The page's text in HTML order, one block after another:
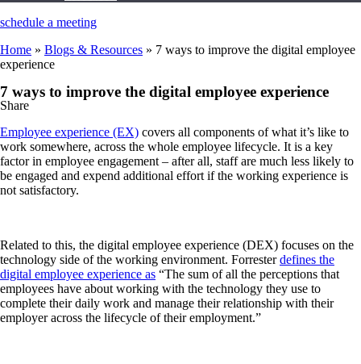
schedule a meeting
Home » Blogs & Resources » 7 ways to improve the digital employee
experience
7 ways to improve the digital employee experience
Share
Employee experience (EX) covers all components of what it’s like to
work somewhere, across the whole employee lifecycle. It is a key
factor in employee engagement – after all, staff are much less likely to
be engaged and expend additional effort if the working experience is
not satisfactory.
Related to this, the digital employee experience (DEX) focuses on the
technology side of the working environment. Forresterdefines the
digital employee experience as “The sum of all the perceptions that
employees have about working with the technology they use to
complete their daily work and manage their relationship with their
employer across the lifecycle of their employment.”